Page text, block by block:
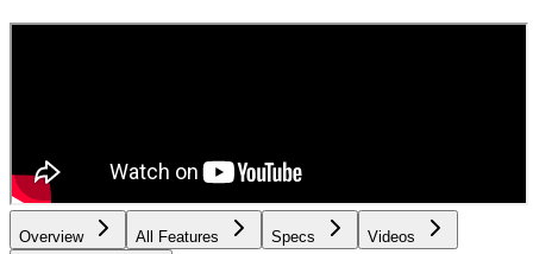
Overview All Features Specs Videos